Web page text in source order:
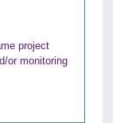
project
or monitoring